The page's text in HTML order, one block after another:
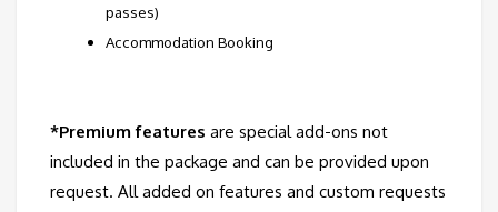
passes)
Accommodation Booking
*Premium features are special add-ons not
included in the package and can be provided upon
request. All added on features and custom requests